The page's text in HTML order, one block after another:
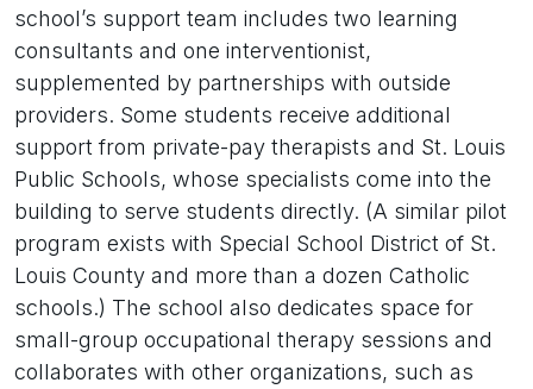
school’s support team includes two learning
consultants and one interventionist,
supplemented by partnerships with outside
providers. Some students receive additional
support from private-pay therapists and St. Louis
Public Schools, whose specialists come into the
building to serve students directly. (A similar pilot
program exists with Special School District of St.
Louis County and more than a dozen Catholic
schools.) The school also dedicates space for
small-group occupational therapy sessions and
collaborates with other organizations, such as